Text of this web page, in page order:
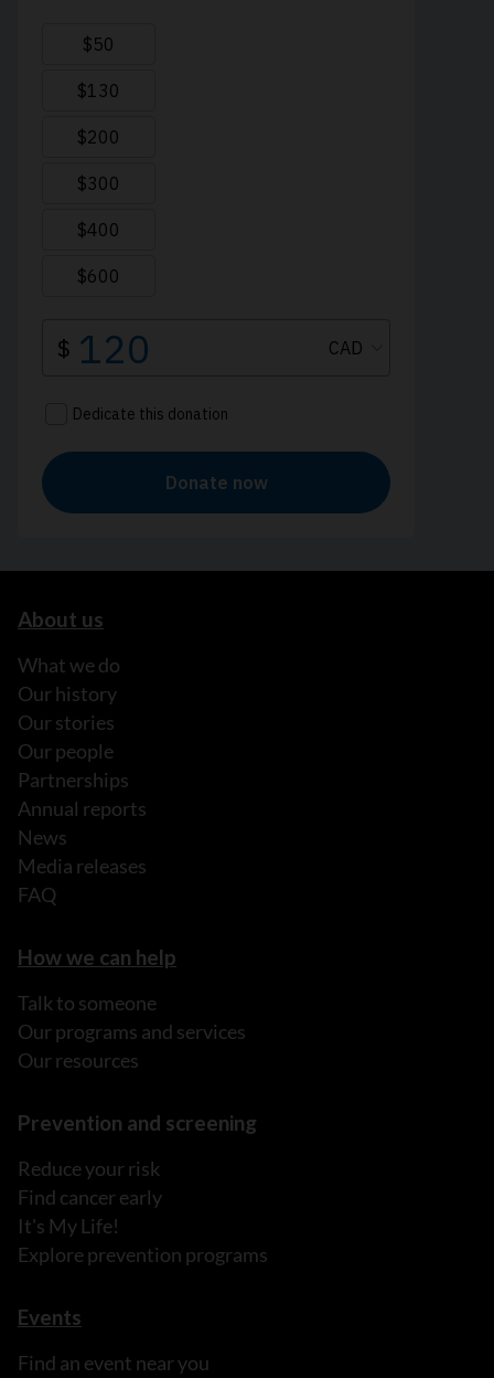
About us
What we do
Our history
Our stories
Our people
Partnerships
Annual reports
News
Media releases
FAQ
How we can help
Talk to someone
Our programs and services
Our resources
Prevention and screening
Reduce your risk
Find cancer early
It's My Life!
Explore prevention programs
Events
Find an event near you